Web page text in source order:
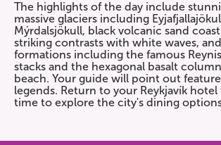
The highlights of the day include
massive glaciers including
Mýrdalsjökull, black volcanic sand
striking contrasts with white waves,
formations including the famous
stacks and the hexagonal basalt
beach. Your guide will point out
legends. Return to your Reykjavík
time to explore the city's dining